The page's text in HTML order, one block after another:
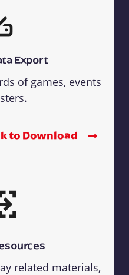
Export
of games, events
to Download
related materials,